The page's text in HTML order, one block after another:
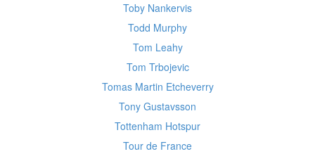
Toby Nankervis
Todd Murphy
Tom Leahy
Tom Trbojevic
Tomas Martin Etcheverry
Tony Gustavsson
Tottenham Hotspur
Tour de France